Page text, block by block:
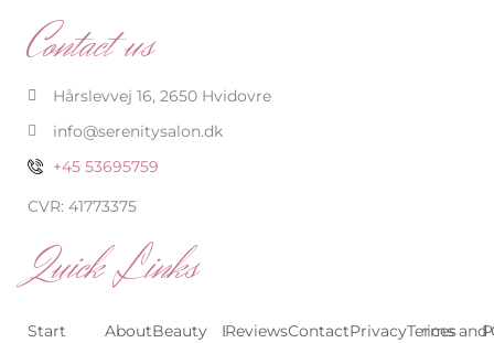
-
Contact us
Hårslevvej 16, 2650 Hvidovre
info@serenitysalon.dk
+45 53695759
CVR: 41773375
Quick Links
Start
AboutBeauty
Beauty
TreatmentsPrices
ReviewsContactPrivacyTerms and